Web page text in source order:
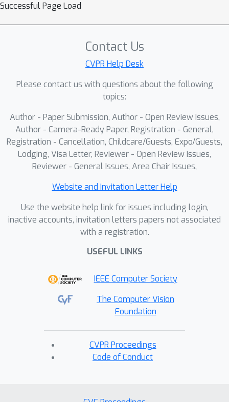
Successful Page Load
Contact Us
CVPR Help Desk
Please contact us with questions about the following
topics:
Author - Paper Submission, Author - Open Review Issues,
Author - Camera-Ready Paper, Registration - General,
Registration - Cancellation, Childcare/Guests, Expo/Guests,
Lodging, Visa Letter, Reviewer - Open Review Issues,
Reviewer - General Issues, Area Chair Issues,
Website and Invitation Letter Help
Use the website help link for issues including login,
inactive accounts, invitation letters papers not associated
with a registration.
USEFUL LINKS
IEEE Computer Society
The Computer Vision
Foundation
CVPR Proceedings
Code of Conduct